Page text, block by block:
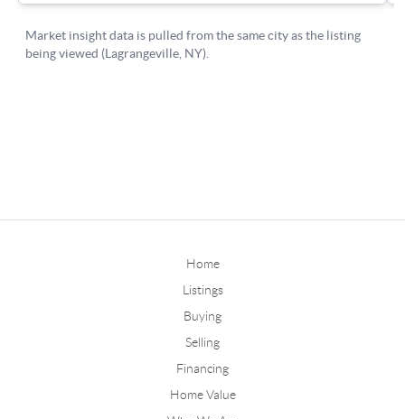
Home
Listings
Buying
Selling
Financing
Home Value